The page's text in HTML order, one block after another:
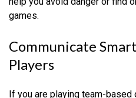
games.
Communicate
Players
If you are playing team-based